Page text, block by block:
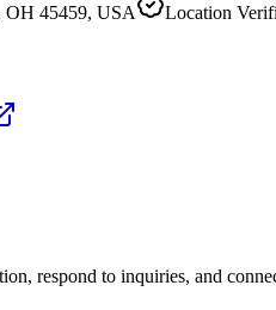
OH 45459, USA
Location
respond to inquiries, and